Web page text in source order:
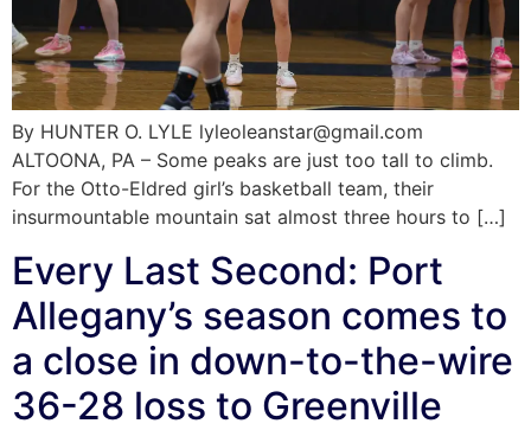
By HUNTER O. LYLE lyleoleanstar@gmail.com
ALTOONA, PA – Some peaks are just too tall to climb.
For the Otto-Eldred girl’s basketball team, their
insurmountable mountain sat almost three hours to […]
Every Last Second: Port
Allegany’s season comes to
a close in down-to-the-wire
36-28 loss to Greenville